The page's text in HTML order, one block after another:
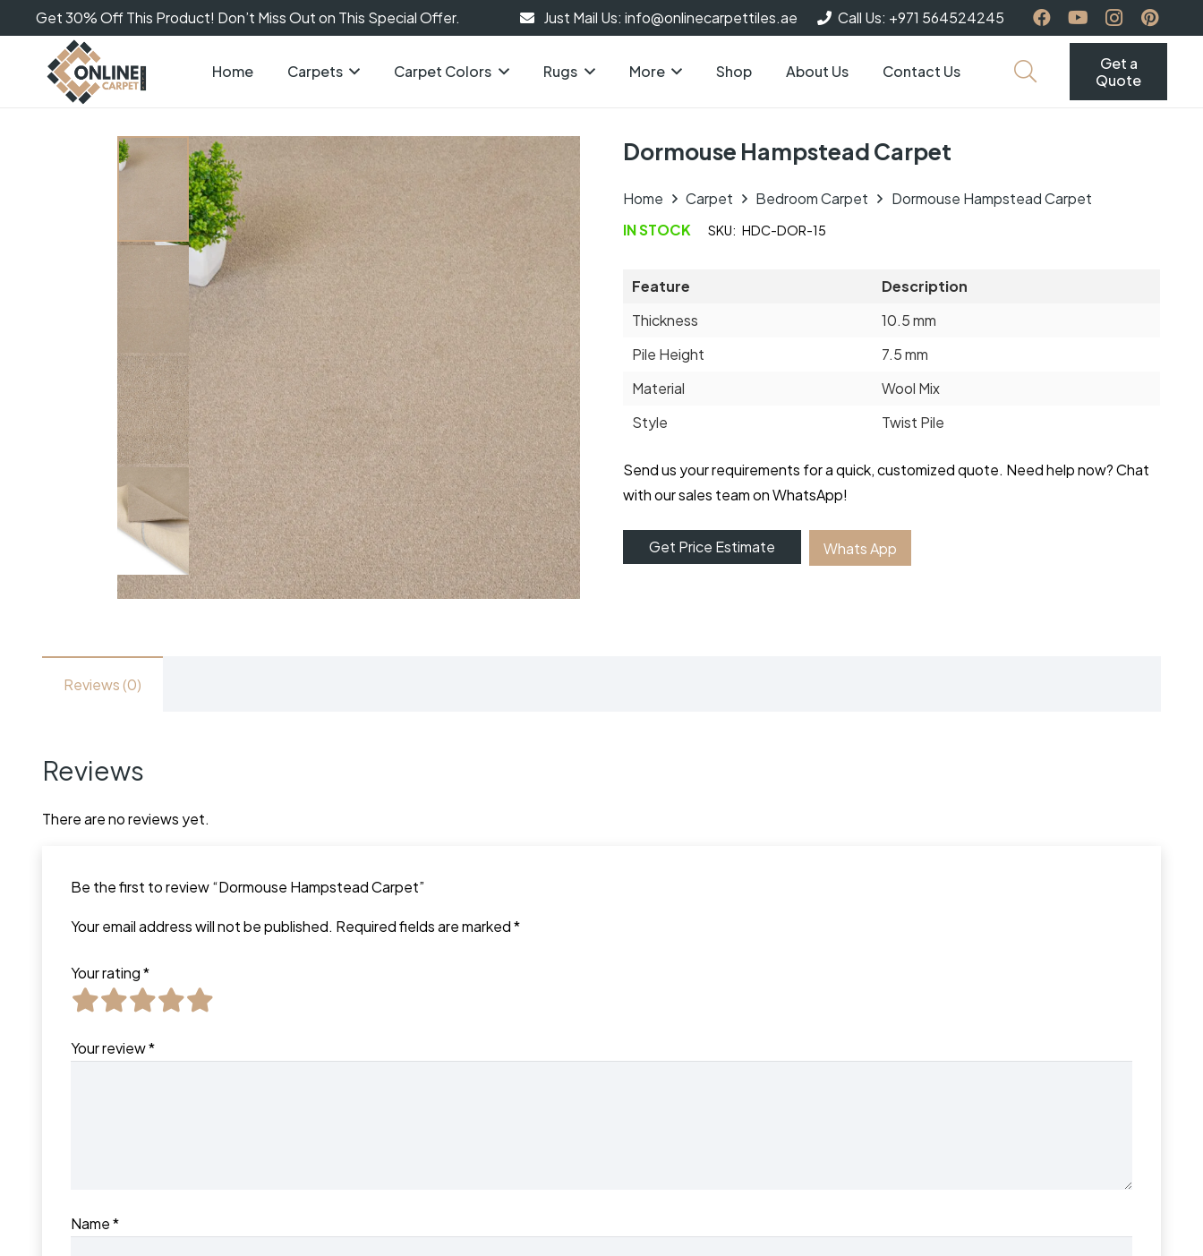
Get 30% Off This Product! Don’t Miss Out on This Special Offer. Just Mail Us: info@onlinecarpettiles.ae Call Us: +971 564524245
Home Carpets Carpet Colors Rugs More Shop About Us Contact Us
Get a
Quote
Dormouse Hampstead Carpet
Home Carpet Bedroom Carpet
Dormouse Hampstead Carpet
IN STOCK
SKU: HDC-DOR-15
Feature
Description
Thickness
10.5 mm
Pile Height
7.5 mm
Material
Wool Mix
Style
Twist Pile
Send us your requirements for a quick, customized quote. Need help now? Chat
with our sales team on WhatsApp!
Get Price Estimate Whats App
Reviews (0)
Reviews
There are no reviews yet.
Be the first to review “Dormouse Hampstead Carpet”
Your email address will not be published. Required fields are marked*
Your rating*
Your review*
Name*